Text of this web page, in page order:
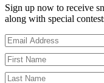
Sign up now to receive
along with special